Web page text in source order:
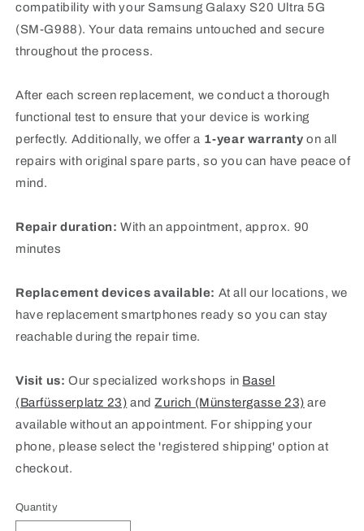
compatibility with your Samsung Galaxy S20 Ultra 5G
(SM-G988). Your data remains untouched and secure
throughout the process.
After each screen replacement, we conduct a thorough
functional test to ensure that your device is working
perfectly. Additionally, we offer a 1-year warranty on all
repairs with original spare parts, so you can have peace of
mind.
Repair duration: With an appointment, approx. 90
minutes
Replacement devices available: At all our locations, we
have replacement smartphones ready so you can stay
reachable during the repair time.
Visit us: Our specialized workshops in Basel
(Barfüsserplatz 23) andZurich (Münstergasse 23) are
available without an appointment. For shipping your
phone, please select the 'registered shipping' option at
checkout.
Quantity
Quantity